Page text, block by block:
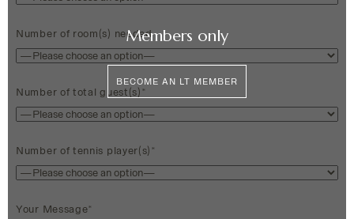
Number of room(s) needed
Number of total guest(s)*
Number of tennis player(s)*
Your Message*
Members only
BECOME AN LT MEMBER